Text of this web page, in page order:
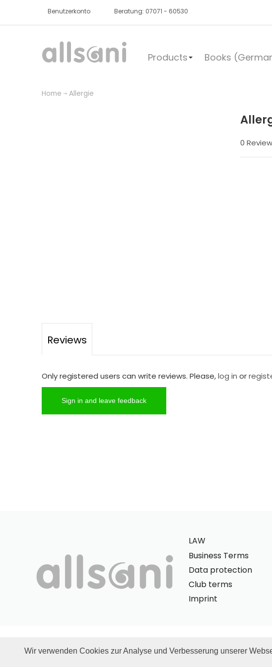
Wir verwenden Cookies zur Analyse und Verbesserung unserer
Benutzerkonto Beratung: 07071 - 60530
Products Books
Home Allergie
0
Reviews
Only registered users can write reviews. Please,log in or
Sign in and leave feedback
LAW
Business Terms
Data protection
Club terms
Imprint
* All prices quoted include German VAT and exclude shipping costs.